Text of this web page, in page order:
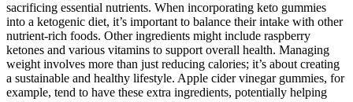
sacrificing essential nutrients. When incorporating keto gummies
into a ketogenic diet, it’s important to balance their intake with other
nutrient-rich foods. Other ingredients might include raspberry
ketones and various vitamins to support overall health. Managing
weight involves more than just reducing calories; it’s about creating
a sustainable and healthy lifestyle. Apple cider vinegar gummies, for
example, tend to have these extra ingredients, potentially helping